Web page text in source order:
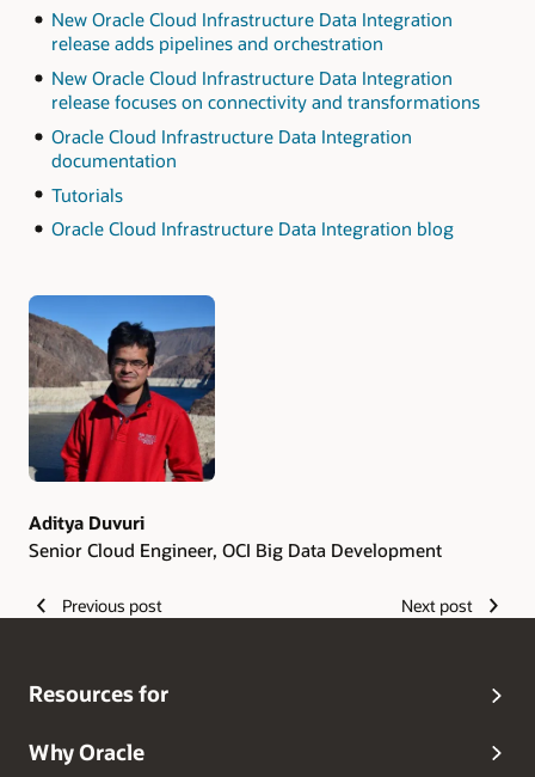
New Oracle Cloud Infrastructure Data Integration
release adds pipelines and orchestration
New Oracle Cloud Infrastructure Data Integration
release focuses on connectivity and transformations
Oracle Cloud Infrastructure Data Integration
documentation
Tutorials
Oracle Cloud Infrastructure Data Integration blog
Authors
Aditya Duvuri
Senior Cloud Engineer, OCI Big Data Development
Previous post Next post
Resources for
Why Oracle